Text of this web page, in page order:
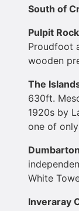
South of
Pulpit Rock
Proudfoot
wooden
The
630ft.
1920s by
one of
Dumbarton
White
Inveraray